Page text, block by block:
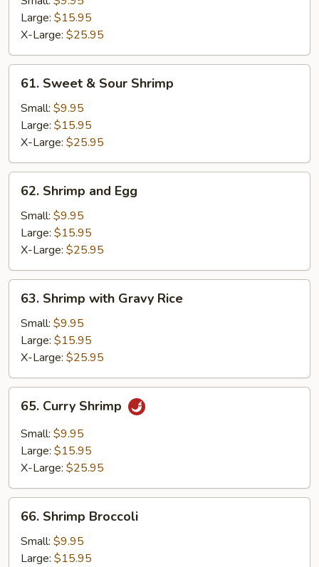
Shrimp
Large: $15.95
X-Large: $25.95
Sweet
Sour
Shrimp
61. Sweet & Sour Shrimp
Small: $9.95
Large: $15.95
X-Large: $25.95
Shrimp
and
Egg
62. Shrimp and Egg
Small: $9.95
Large: $15.95
X-Large: $25.95
Shrimp
with
Gravy
Rice
63. Shrimp with Gravy Rice
Small: $9.95
Large: $15.95
X-Large: $25.95
Curry
Shrimp
65. Curry Shrimp
Small: $9.95
Large: $15.95
X-Large: $25.95
Shrimp
Broccoli
66. Shrimp Broccoli
Small: $9.95
Large: $15.95